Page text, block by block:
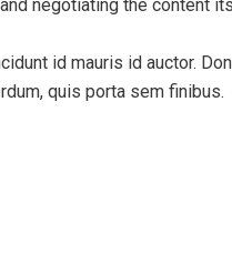
negotiating the content
id mauris id auctor.
quis porta sem finibus.